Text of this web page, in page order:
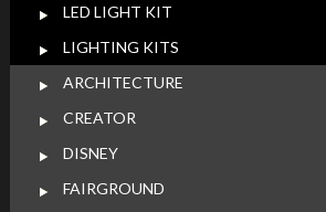
LED LIGHT KIT
LIGHTING KITS
ARCHITECTURE
CREATOR
DISNEY
FAIRGROUND